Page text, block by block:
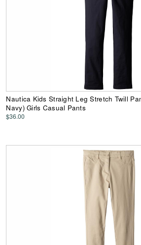
Nautica Kids Straight Leg Stretch Twill
Navy) Girls Casual Pants
$36.00